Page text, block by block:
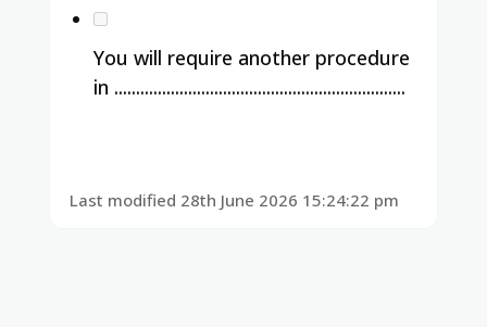
You will require another procedure
in ...................................................................
Last modified 28th June 2026 15:24:22 pm